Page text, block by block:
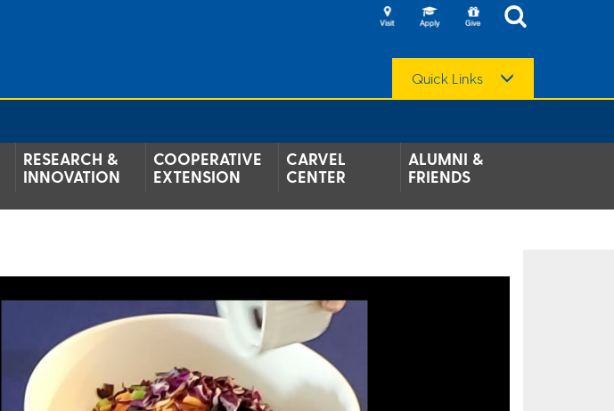
Quick Links
RESEARCH &
INNOVATION
COOPERATIVE
EXTENSION
CARVEL
CENTER
ALUMNI &
FRIENDS